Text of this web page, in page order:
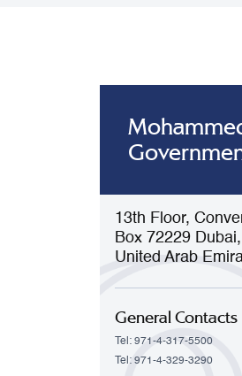
13th Floor,
Box 72229 Dubai,
United Arab
General Contacts
Tel: 971-4-317-5500
Tel: 971-4-329-3290